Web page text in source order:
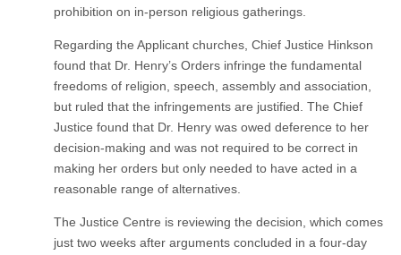
prohibition on in-person religious gatherings.
Regarding the Applicant churches, Chief Justice Hinkson
found that Dr. Henry’s Orders infringe the fundamental
freedoms of religion, speech, assembly and association,
but ruled that the infringements are justified. The Chief
Justice found that Dr. Henry was owed deference to her
decision-making and was not required to be correct in
making her orders but only needed to have acted in a
reasonable range of alternatives.
The Justice Centre is reviewing the decision, which comes
just two weeks after arguments concluded in a four-day